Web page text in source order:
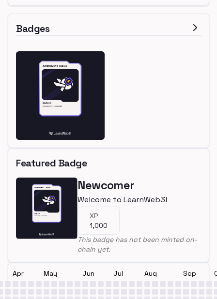
Badges
Featured Badge
Newcomer
Welcome to LearnWeb3!
XP
1,000
This badge has not been minted on-
chain yet.
Apr May Jun Jul Aug Sep